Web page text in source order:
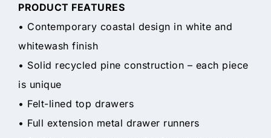
PRODUCT FEATURES
• Contemporary coastal design in white and
whitewash finish
• Solid recycled pine construction – each piece
is unique
• Felt-lined top drawers
• Full extension metal drawer runners